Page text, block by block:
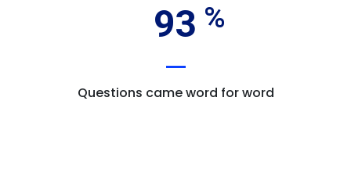
93
Questions came word for word